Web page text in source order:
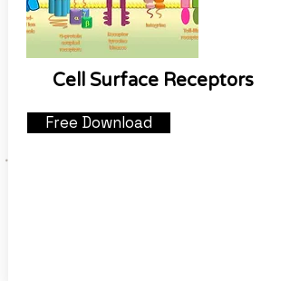
Cell Surface Receptors
Free Download